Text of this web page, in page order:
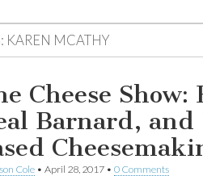
KAREN MCATHY
Cheese
Barnard,
Cole • April 28, 2017 • 0 Comments